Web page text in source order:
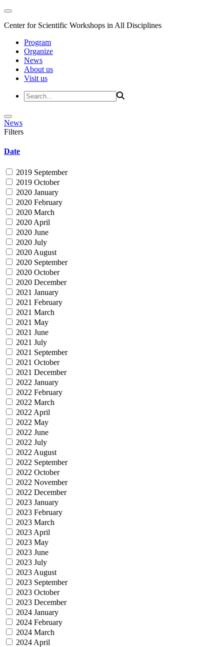
Center for Scientific Workshops in All Disciplines
Program
Organize
News
About us
Visit us
News
Filters
Date
2019 September
2019 October
2020 January
2020 February
2020 March
2020 April
2020 June
2020 July
2020 August
2020 September
2020 October
2020 December
2021 January
2021 February
2021 March
2021 May
2021 June
2021 July
2021 September
2021 October
2021 December
2022 January
2022 February
2022 March
2022 April
2022 May
2022 June
2022 July
2022 August
2022 September
2022 October
2022 November
2022 December
2023 January
2023 February
2023 March
2023 April
2023 May
2023 June
2023 July
2023 August
2023 September
2023 October
2023 December
2024 January
2024 February
2024 March
2024 April